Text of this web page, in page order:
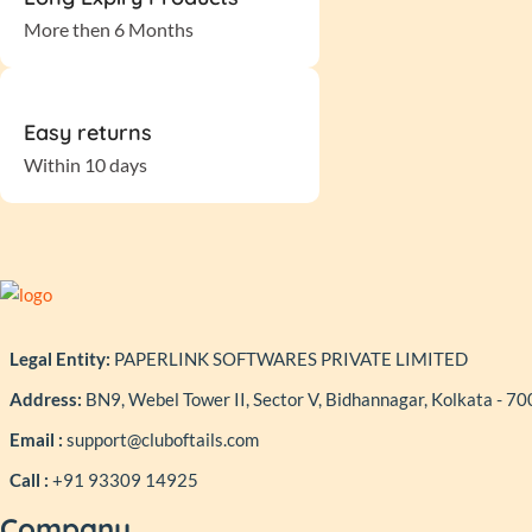
More then 6 Months
Easy returns
Within 10 days
Legal Entity: PAPERLINK SOFTWARES PRIVATE LIMITED
Address: BN9, Webel Tower II, Sector V, Bidhannagar, Kolkata -
Email : support@cluboftails.com
Call : +91 93309 14925